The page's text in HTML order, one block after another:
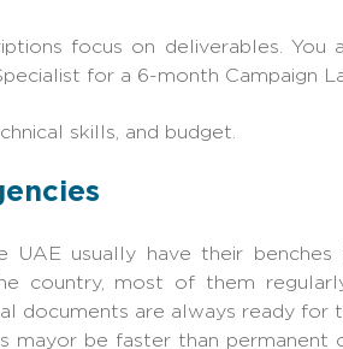
focus on deliverables.
for a 6-month Campaign
skills, and budget.
UAE usually have their
country, most of them
documents are always ready for
mayor be faster than permanent